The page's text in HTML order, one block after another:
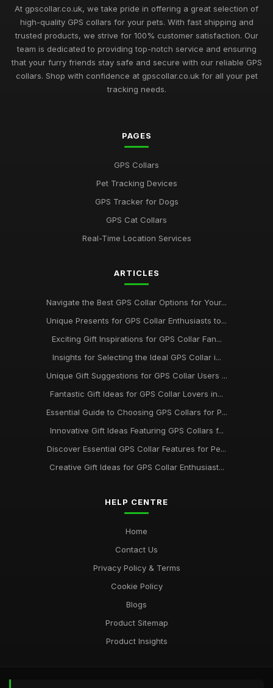
Discover Essential GPS Collar Features for Pet Safety in 2026
Jul 10, 2026
Creative Gift Ideas for GPS Collar Enthusiasts in 2026
Jul 10, 2026
Explore the Best GPS Collars for Pets to Buy in 2026
Unveiling the Best GPS Collar Picks for Pet Owners in 2026
Highly Recommended GPS Collars to Consider for 2026
Jul 4, 2025
Essential Features to Look for in GPS Collars for 2026
Discover 2026s Best GPS Collars for Active Pet Adventures
Exploring the Most Popular GPS Collars for Pets in 2026
At gpscollar.co.uk, we take pride in offering a great selection of
high-quality GPS collars for your pets. With fast shipping and
trusted products, we strive for 100% customer satisfaction. Our
team is dedicated to providing top-notch service and ensuring
that your furry friends stay safe and secure with our reliable GPS
collars. Shop with confidence at gpscollar.co.uk for all your pet
tracking needs.
PAGES
GPS Collars
Pet Tracking Devices
GPS Tracker for Dogs
GPS Cat Collars
Real-Time Location Services
ARTICLES
Navigate the Best GPS Collar Options for Your...
Unique Presents for GPS Collar Enthusiasts to...
Exciting Gift Inspirations for GPS Collar Fan...
Insights for Selecting the Ideal GPS Collar i...
Unique Gift Suggestions for GPS Collar Users ...
Fantastic Gift Ideas for GPS Collar Lovers in...
Essential Guide to Choosing GPS Collars for P...
Innovative Gift Ideas Featuring GPS Collars f...
Discover Essential GPS Collar Features for Pe...
Creative Gift Ideas for GPS Collar Enthusiast...
HELP CENTRE
Home
Contact Us
Privacy Policy & Terms
Cookie Policy
Blogs
Product Sitemap
Product Insights